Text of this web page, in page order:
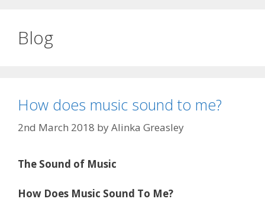
Blog
How does music sound to me?
2nd March 2018 byAlinka Greasley
The Sound of Music
How Does Music Sound To Me?